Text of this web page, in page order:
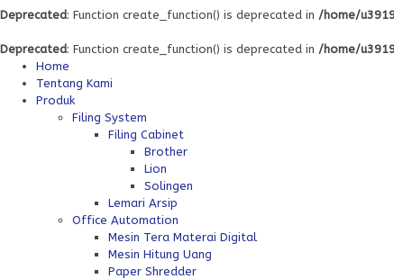
Deprecated: Function create_function() is deprecated in /home/
Deprecated: Function create_function() is deprecated in /home/
Home
Tentang Kami
Produk
Filing System
Filing Cabinet
Brother
Lion
Solingen
Lemari Arsip
Office Automation
Mesin Tera Materai Digital
Mesin Hitung Uang
Paper Shredder